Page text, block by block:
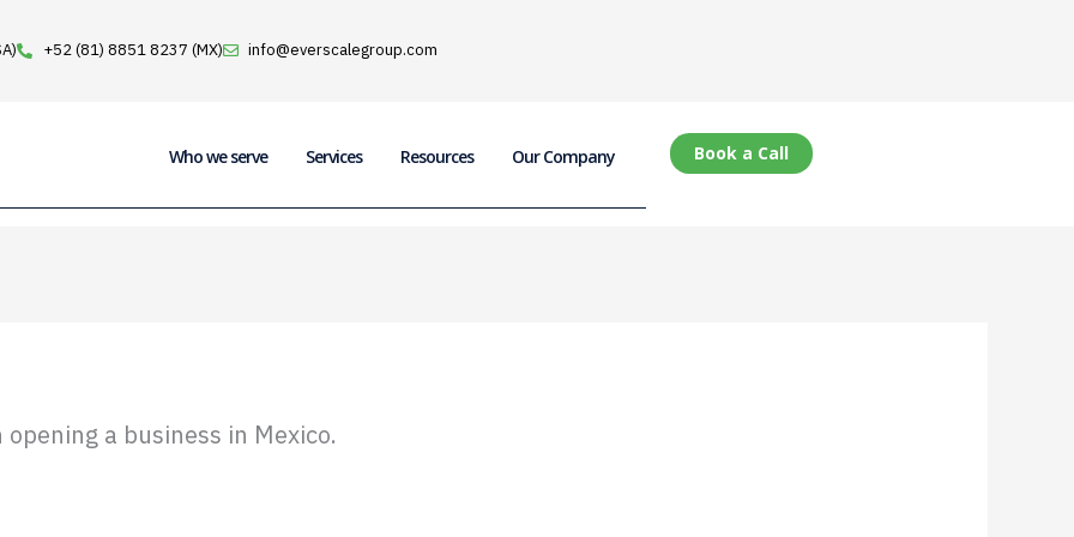
+52 (81) 8851 8237 (MX) info@everscalegroup.com
Who we serve Services Resources Our Company Book a Call
a business in Mexico.